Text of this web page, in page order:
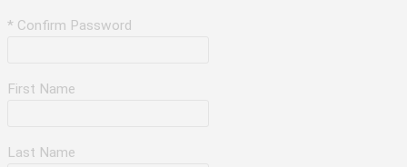
* Confirm Password
First Name
Last Name